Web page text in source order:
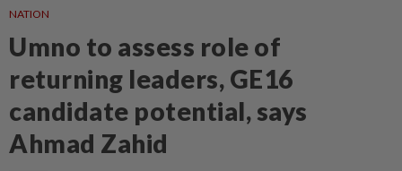
NATION
Umno to assess role of
returning leaders, GE16
candidate potential, says
Ahmad Zahid